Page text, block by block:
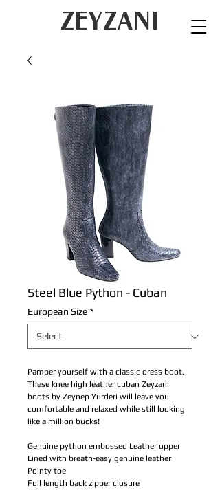
ZEYZANI
Steel Blue Python - Cuban
European Size *
Pamper yourself with a classic dress boot.
These knee high leather cuban Zeyzani
boots by Zeynep Yurderi will leave you
comfortable and relaxed while still looking
like a million bucks!
Genuine python embossed Leather upper
Lined with breath-easy genuine leather
Pointy toe
Full length back zipper closure